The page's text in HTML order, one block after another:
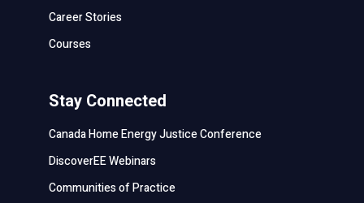
Career Stories
Courses
Stay Connected
Canada Home Energy Justice Conference
DiscoverEE Webinars
Communities of Practice